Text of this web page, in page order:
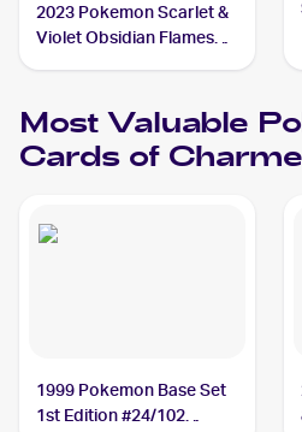
2023 Pokemon Scarlet &
Violet Obsidian Flames
Most Valuable
Cards of
1999 Pokemon Base Set
1st Edition #24/102